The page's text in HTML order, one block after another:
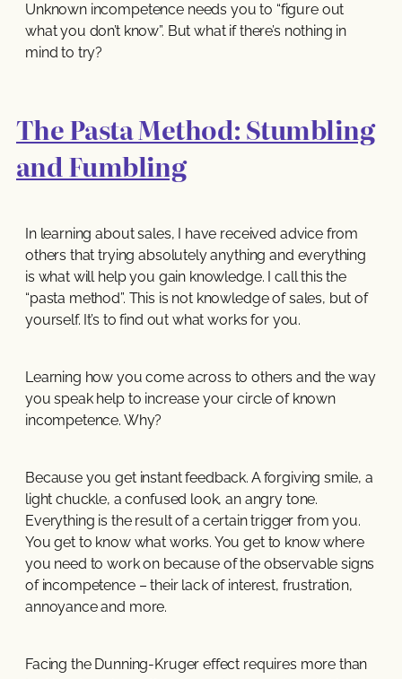
Unknown incompetence needs you to “figure out
what you don’t know”. But what if there’s nothing in
mind to try?
The Pasta Method: Stumbling
and Fumbling
In learning about sales, I have received advice from
others that trying absolutely anything and everything
is what will help you gain knowledge. I call this the
“pasta method”. This is not knowledge of sales, but of
yourself. It’s to find out what works for you.
Learning how you come across to others and the way
you speak help to increase your circle of known
incompetence. Why?
Because you get instant feedback. A forgiving smile, a
light chuckle, a confused look, an angry tone.
Everything is the result of a certain trigger from you.
You get to know what works. You get to know where
you need to work on because of the observable signs
of incompetence – their lack of interest, frustration,
annoyance and more.
Facing the Dunning-Kruger effect requires more than